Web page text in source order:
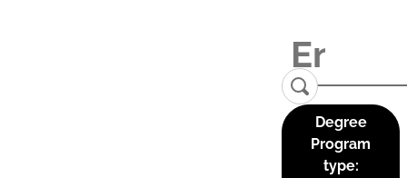
Degree
Program
type: